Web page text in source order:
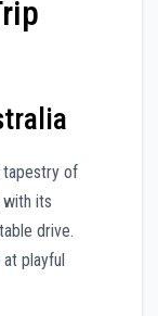
tapestry of
with its
drive.
playful